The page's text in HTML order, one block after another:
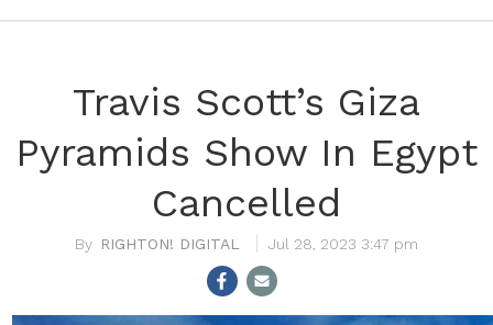
Travis Scott’s Giza
Pyramids Show In Egypt
Cancelled
RIGHTON! DIGITAL Jul 28, 2023 3:47 pm